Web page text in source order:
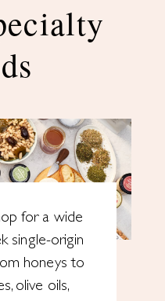
for a wide
single-origin
honeys to
olive oils,